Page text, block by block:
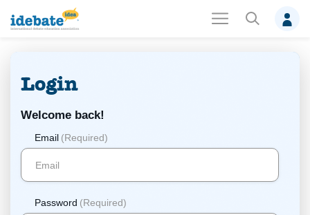
Login
Welcome back!
Email (Required)
Password (Required)